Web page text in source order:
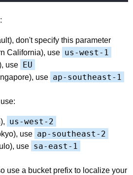
don't specify this parameter
California), use us-west-1
use EU
use ap-southeast-1
us-west-2
use ap-southeast-2
use sa-east-1
use a bucket prefix to localize your